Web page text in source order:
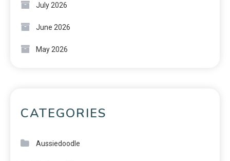
July 2026
June 2026
May 2026
CATEGORIES
Aussiedoodle